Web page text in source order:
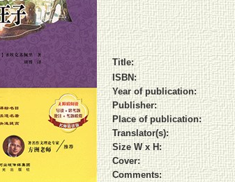
Title:
ISBN:
Year of publication:
Publisher:
Place of publication:
Translator(s):
Size W x H:
Cover:
Comments: